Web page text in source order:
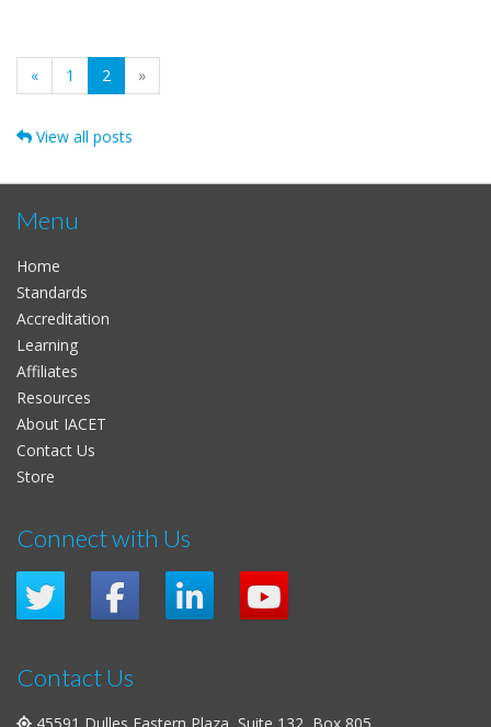
« 1 2 (current)
»
View all posts
Menu
Home
Standards
Accreditation
Learning
Affiliates
Resources
About IACET
Contact Us
Store
Connect with Us
Contact Us